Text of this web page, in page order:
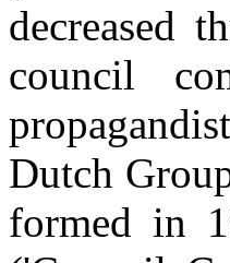
decreased
council
Dutch
formed in